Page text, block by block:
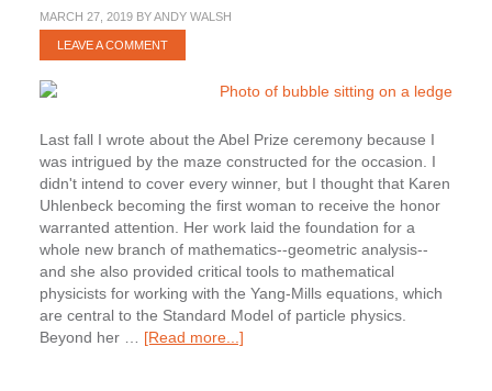
MARCH 27, 2019BYANDY WALSH
LEAVE A COMMENT
Last fall I wrote about the Abel Prize ceremony because I
was intrigued by the maze constructed for the occasion. I
didn't intend to cover every winner, but I thought that Karen
Uhlenbeck becoming the first woman to receive the honor
warranted attention. Her work laid the foundation for a
whole new branch of mathematics--geometric analysis--
and she also provided critical tools to mathematical
physicists for working with the Yang-Mills equations, which
are central to the Standard Model of particle physics.
Beyond her … [Read more...]about